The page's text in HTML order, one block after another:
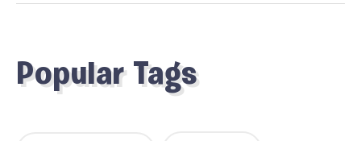
Popular Tags